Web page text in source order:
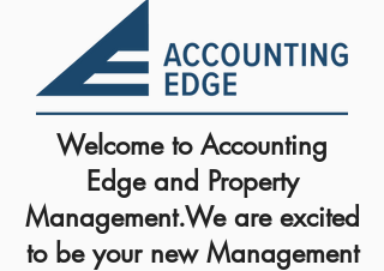
Welcome to Accounting
Edge and Property
Management.We are excited
to be your new Management